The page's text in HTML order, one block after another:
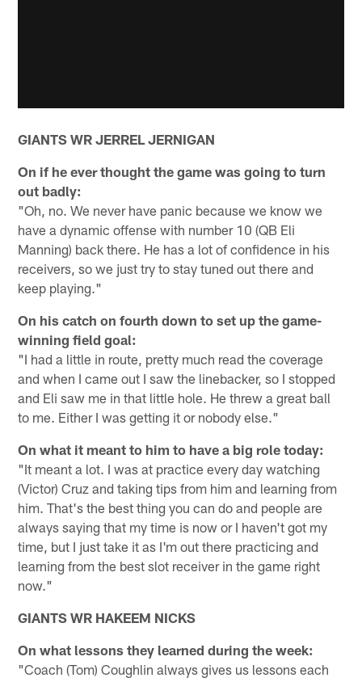
GIANTS WR JERREL JERNIGAN
On if he ever thought the game was going to turn
out badly:
"Oh, no. We never have panic because we know we
have a dynamic offense with number 10 (QB Eli
Manning) back there. He has a lot of confidence in his
receivers, so we just try to stay tuned out there and
keep playing."
On his catch on fourth down to set up the game-
winning field goal:
"I had a little in route, pretty much read the coverage
and when I came out I saw the linebacker, so I stopped
and Eli saw me in that little hole. He threw a great ball
to me. Either I was getting it or nobody else."
On what it meant to him to have a big role today:
"It meant a lot. I was at practice every day watching
(Victor) Cruz and taking tips from him and learning from
him. That's the best thing you can do and people are
always saying that my time is now or I haven't got my
time, but I just take it as I'm out there practicing and
learning from the best slot receiver in the game right
now."
GIANTS WR HAKEEM NICKS
On what lessons they learned during the week:
"Coach (Tom) Coughlin always gives us lessons each